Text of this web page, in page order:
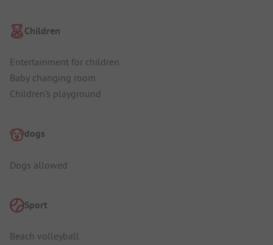
Children
Entertainment for children
Baby changing room
Children's playground
dogs
Dogs allowed
Sport
Beach volleyball